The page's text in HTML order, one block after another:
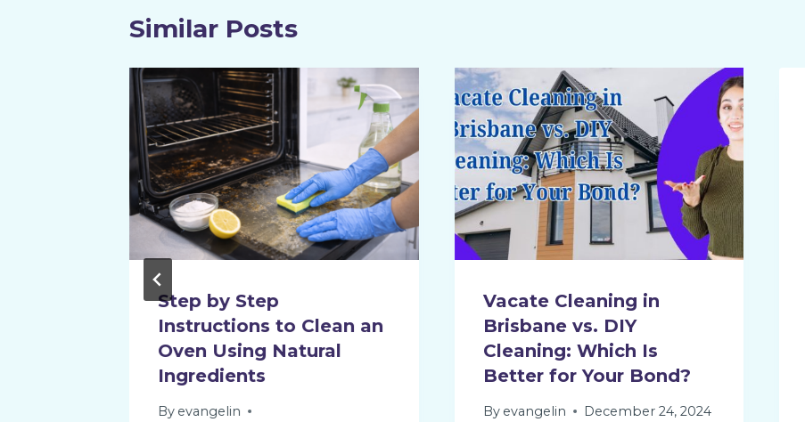
Similar Posts
Step by Step
Instructions to Clean an
Oven Using Natural
Ingredients
By evangelin
Vacate Cleaning in
Brisbane vs. DIY
Cleaning: Which Is
Better for Your Bond?
By evangelin December 24, 2024